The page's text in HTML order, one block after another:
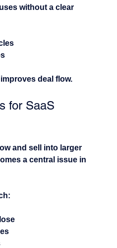
without a clear
deal flow.
for SaaS
and sell into larger
a central issue in